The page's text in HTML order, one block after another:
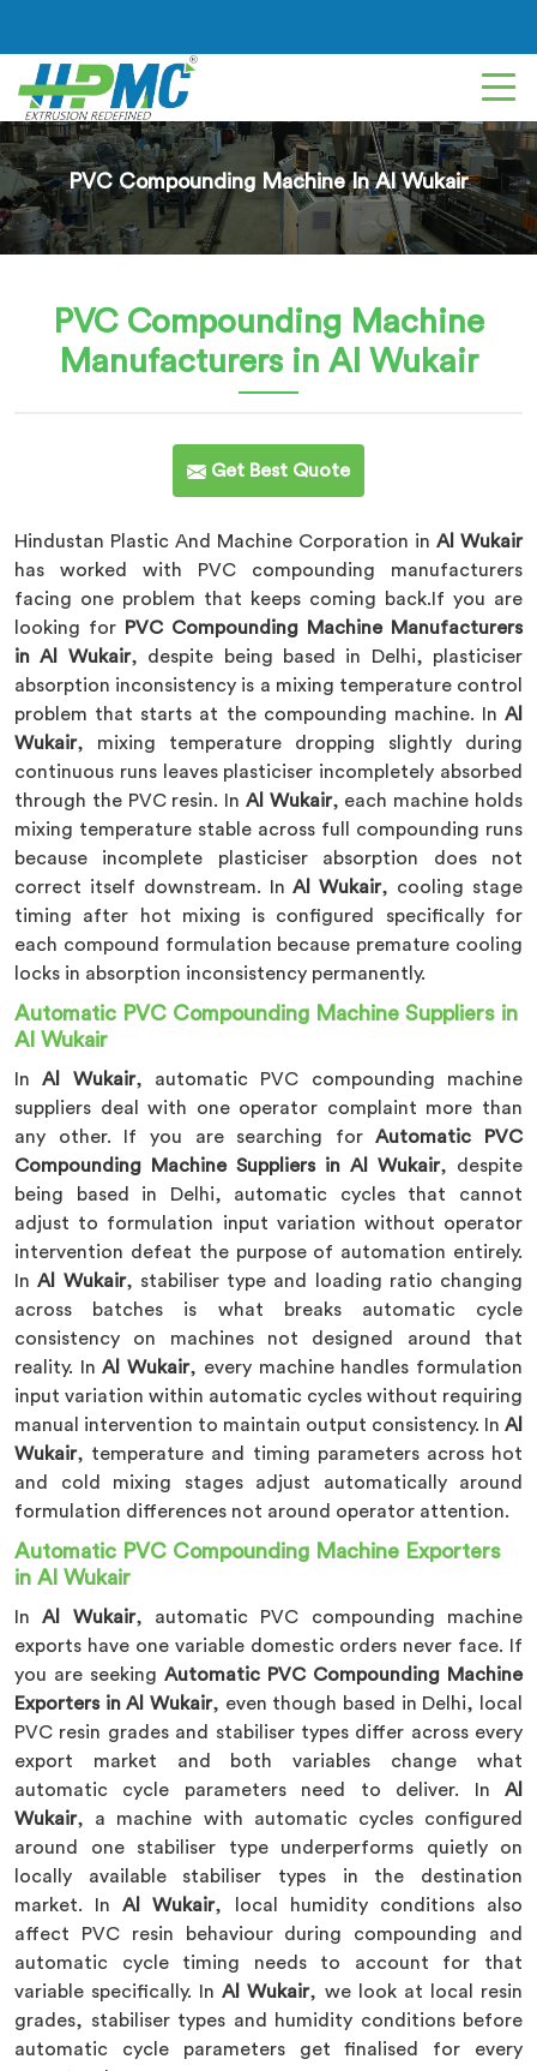
PVC Compounding Machine In Al Wukair
PVC Compounding Machine
Manufacturers in Al Wukair
Get Best Quote
Hindustan Plastic And Machine Corporation in Al Wukair
has worked with PVC compounding manufacturers
facing one problem that keeps coming back.If you are
looking for
PVC Compounding Machine Manufacturers
in Al Wukair, despite being based in Delhi, plasticiser
absorption inconsistency is a mixing temperature control
problem that starts at the compounding machine. In Al
Wukair, mixing temperature dropping slightly during
continuous runs leaves plasticiser incompletely absorbed
through the PVC resin. In Al Wukair, each machine holds
mixing temperature stable across full compounding runs
because incomplete plasticiser absorption does not
correct itself downstream. InAl Wukair, cooling stage
timing after hot mixing is configured specifically for
each compound formulation because premature cooling
locks in absorption inconsistency permanently.
Automatic PVC Compounding Machine Suppliers in
Al Wukair
InAl Wukair, automatic PVC compounding machine
suppliers deal with one operator complaint more than
any other. If you are searching forAutomatic PVC
Compounding Machine Suppliers in Al Wukair, despite
being based in Delhi, automatic cycles that cannot
adjust to formulation input variation without operator
intervention defeat the purpose of automation entirely.
InAl Wukair, stabiliser type and loading ratio changing
across batches is what breaks automatic cycle
consistency on machines not designed around that
reality. InAl Wukair, every machine handles formulation
input variation within automatic cycles without requiring
manual intervention to maintain output consistency. In Al
Wukair, temperature and timing parameters across hot
and cold mixing stages adjust automatically around
formulation differences not around operator attention.
Automatic PVC Compounding Machine Exporters
in Al Wukair
InAl Wukair, automatic PVC compounding machine
exports have one variable domestic orders never face. If
you are seeking Automatic PVC Compounding Machine
Exporters in Al Wukair, even though based in Delhi, local
PVC resin grades and stabiliser types differ across every
export market and both variables change what
automatic cycle parameters need to deliver. In Al
Wukair, a machine with automatic cycles configured
around one stabiliser type underperforms quietly on
locally available stabiliser types in the destination
market. InAl Wukair, local humidity conditions also
affect PVC resin behaviour during compounding and
automatic cycle timing needs to account for that
variable specifically. InAl Wukair, we look at local resin
grades, stabiliser types and humidity conditions before
automatic cycle parameters get finalised for every